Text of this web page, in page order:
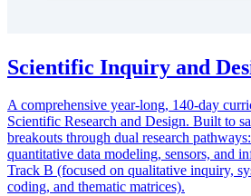
Scientific Inquiry and
A comprehensive year-long, 140-day
Scientific Research and Design. Built to
breakouts through dual research
quantitative data modeling, sensors, and
Track B (focused on qualitative inquiry,
coding, and thematic matrices).